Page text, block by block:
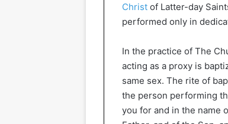
Christ of Latter-day
performed only in
In the practice of The
acting as a proxy is
same sex. The rite of
the person performing
you for and in the name